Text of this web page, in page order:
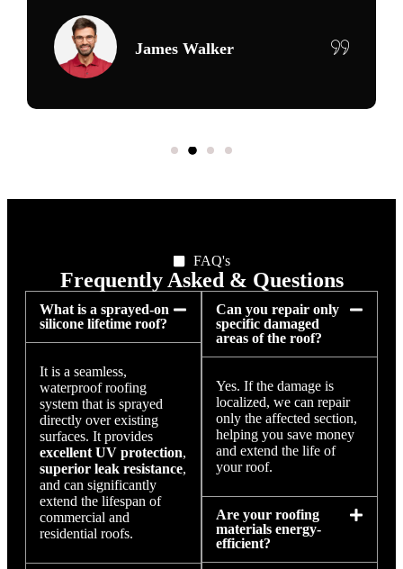
Maria Delgado
FAQ's
Frequently Asked & Questions
What is a sprayed-on
silicone lifetime roof?
It is a seamless,
waterproof roofing
system that is sprayed
directly over existing
surfaces. It provides
excellent UV protection,
superior leak resistance,
and can significantly
extend the lifespan of
commercial and
residential roofs.
Can you repair only
specific damaged
areas of the roof?
Yes. If the damage is
localized, we can repair
only the affected section,
helping you save money
and extend the life of
your roof.
Are your roofing
materials energy-
efficient?